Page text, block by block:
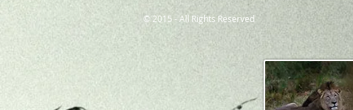
© 2015 - All Rights Reserved